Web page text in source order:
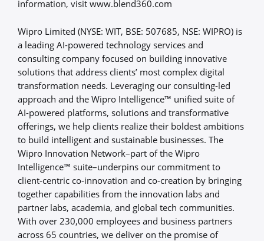
information, visit www.blend360.com
Wipro Limited (NYSE: WIT, BSE: 507685, NSE: WIPRO) is
a leading AI-powered technology services and
consulting company focused on building innovative
solutions that address clients’ most complex digital
transformation needs. Leveraging our consulting-led
approach and the Wipro Intelligence™ unified suite of
AI-powered platforms, solutions and transformative
offerings, we help clients realize their boldest ambitions
to build intelligent and sustainable businesses. The
Wipro Innovation Network–part of the Wipro
Intelligence™ suite–underpins our commitment to
client-centric co-innovation and co-creation by bringing
together capabilities from the innovation labs and
partner labs, academia, and global tech communities.
With over 230,000 employees and business partners
across 65 countries, we deliver on the promise of